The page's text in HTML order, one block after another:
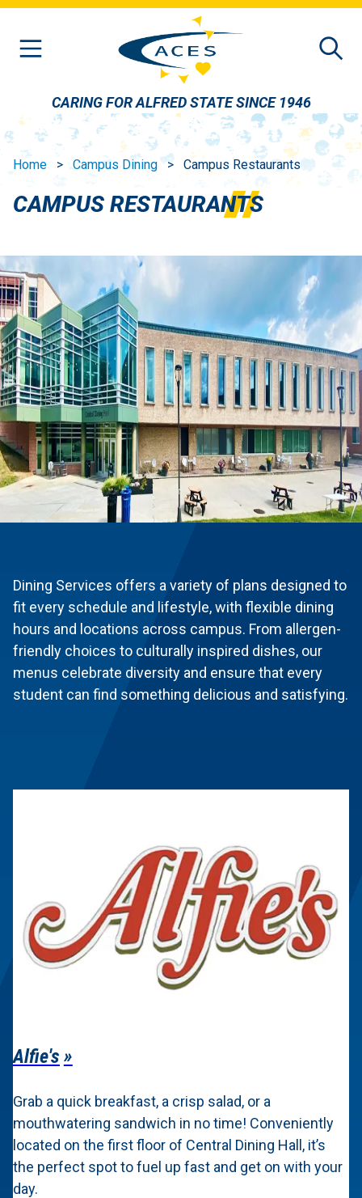
Skip to main content
CARING FOR ALFRED STATE SINCE 1946
Home Campus Dining Campus Restaurants
CAMPUS RESTAURANTS
Dining Services offers a variety of plans designed to
fit every schedule and lifestyle, with flexible dining
hours and locations across campus. From allergen-
friendly choices to culturally inspired dishes, our
menus celebrate diversity and ensure that every
student can find something delicious and satisfying.
Alfie's
Grab a quick breakfast, a crisp salad, or a
mouthwatering sandwich in no time! Conveniently
located on the first floor of Central Dining Hall, it’s
the perfect spot to fuel up fast and get on with your
day.